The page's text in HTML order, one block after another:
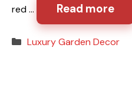
red … Read more
Categories
Luxury Garden Decor